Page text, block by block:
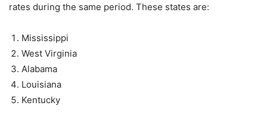
rates during the same period. These states are:
Mississippi
West Virginia
Alabama
Louisiana
Kentucky